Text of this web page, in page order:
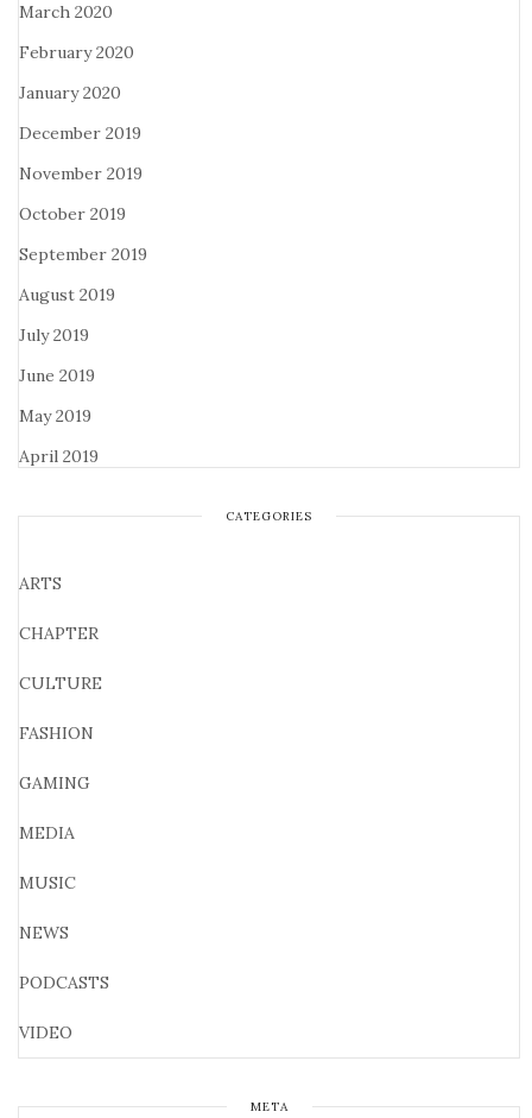
March 2020
February 2020
January 2020
December 2019
November 2019
October 2019
September 2019
August 2019
July 2019
June 2019
May 2019
April 2019
CATEGORIES
ARTS
CHAPTER
CULTURE
FASHION
GAMING
MEDIA
MUSIC
NEWS
PODCASTS
VIDEO
META